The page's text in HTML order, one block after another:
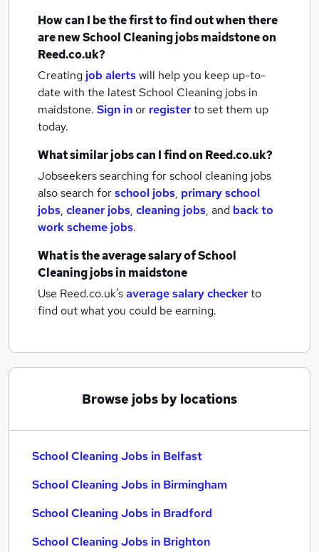
How can I be the first to find out when there
are newSchool Cleaning jobsmaidstoneon
Reed.co.uk?
Creating job alertswill help you keep up-to-
date with the latestSchool Cleaning jobs in
maidstone. Sign inor registerto set them up
today.
What similar jobs can I find on Reed.co.uk?
Jobseekers searching for school cleaning jobs
also search forschool jobs, primary school
jobs, cleaner jobs, cleaning jobs, and back to
work scheme jobs.
What is the average salary ofSchool
Cleaning jobsin maidstone
Use Reed.co.uk'saverage salary checkerto
find out what you could be earning.
Browse jobs by locations
School Cleaning Jobs in Belfast
School Cleaning Jobs in Birmingham
School Cleaning Jobs in Bradford
School Cleaning Jobs in Brighton